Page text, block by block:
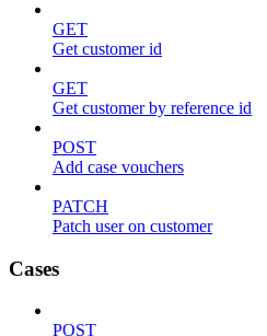
GET
Get customer id
GET
Get customer by reference id
POST
Add case vouchers
PATCH
Patch user on customer
Cases
POST